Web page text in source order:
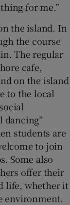
for me.”
the island. In
the course
The regular
cafe,
on the island
to the local
dancing”
students are
to join
Some also
offer their
life, whether it
environment.